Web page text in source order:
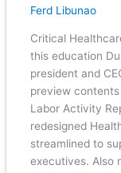
Ferd Libunao
Critical
this education
president and
preview
Labor Activity
redesigned
streamlined to
executives. Also
Update